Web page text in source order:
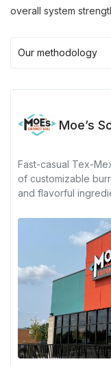
overall system
Our methodology
Moe’s
Fast-casual Tex-
of customizable
and flavorful